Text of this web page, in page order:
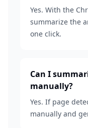
Yes. With the
summarize the
one click.
Can I
manually?
Yes. If page
manually and